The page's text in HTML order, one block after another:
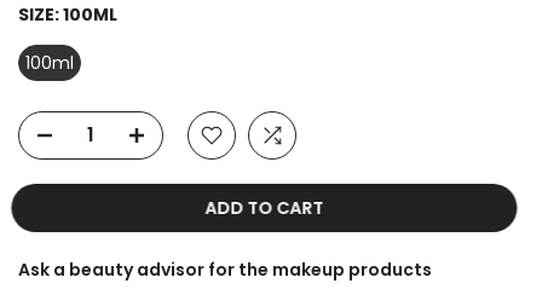
SIZE:100ML
100ml
ADD TO CART
Ask a beauty advisor for the makeup products